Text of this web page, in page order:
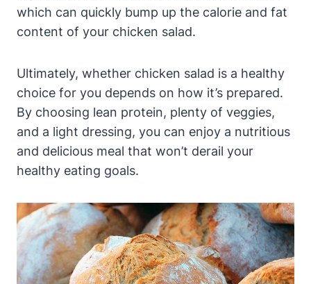
which can quickly bump up the calorie and fat
content of your chicken salad.
Ultimately, whether chicken salad is a healthy
choice for you depends on how it’s prepared.
By choosing lean protein, plenty of veggies,
and a light dressing, you can enjoy a nutritious
and delicious meal that won’t derail your
healthy eating goals.